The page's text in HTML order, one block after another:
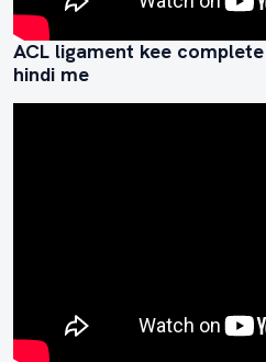
ACL ligament kee
hindi me